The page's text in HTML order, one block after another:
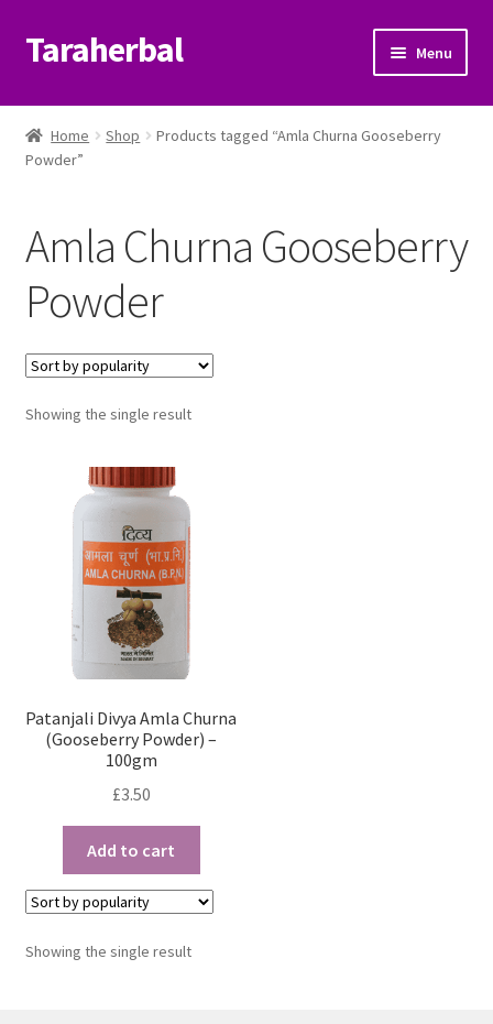
Skip
to
Skip
to
Taraherbal Menu
Shop
Ayurvedic Products
Expand
Home Shop
Products tagged “Amla Churna Gooseberry
Powder”
Amla Churna Gooseberry
Powder
Showing the single result
Patanjali Divya Amla Churna
(Gooseberry Powder) –
100gm
£3.50
Add to cart
Showing the single result